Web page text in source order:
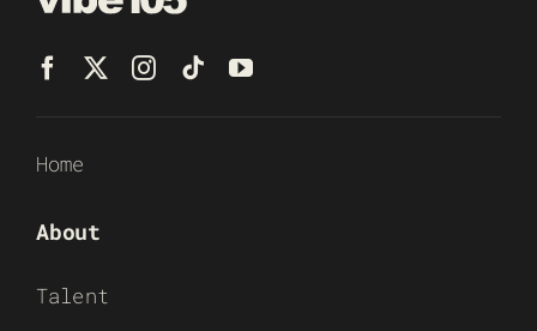
Home
About
Talent